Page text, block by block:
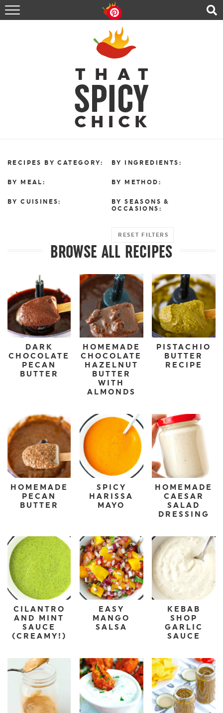
HOME
RECIPES
ABOUT
CONTACT
SHOP
FOLLOW ME!
RECIPES BY CATEGORY:
BY MEAL:
BY CUISINES:
BY INGREDIENTS:
BY METHOD:
BY SEASONS &
OCCASIONS:
RESET FILTERS
BROWSE ALL RECIPES
DARK
CHOCOLATE
PECAN
BUTTER
HOMEMADE
CHOCOLATE
HAZELNUT
BUTTER
WITH
ALMONDS
PISTACHIO
BUTTER
RECIPE
HOMEMADE
PECAN
BUTTER
SPICY
HARISSA
MAYO
HOMEMADE
CAESAR
SALAD
DRESSING
CILANTRO
AND MINT
SAUCE
(CREAMY!)
EASY
MANGO
SALSA
KEBAB
SHOP
GARLIC
SAUCE